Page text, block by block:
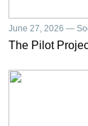
June 27, 2026 —
The Pilot